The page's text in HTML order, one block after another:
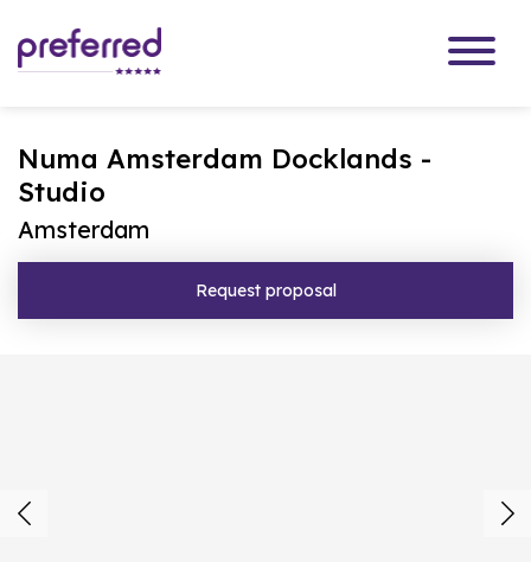
Numa Amsterdam Docklands -
Studio
Amsterdam
Request proposal